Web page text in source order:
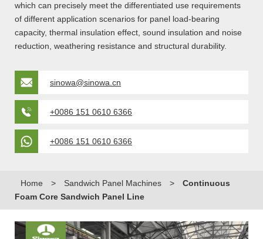
which can precisely meet the differentiated use requirements
of different application scenarios for panel load-bearing
capacity, thermal insulation effect, sound insulation and noise
reduction, weathering resistance and structural durability.
sinowa@sinowa.cn
+0086 151 0610 6366
+0086 151 0610 6366
Home > Sandwich Panel Machines >
Continuous
Foam Core Sandwich Panel Line